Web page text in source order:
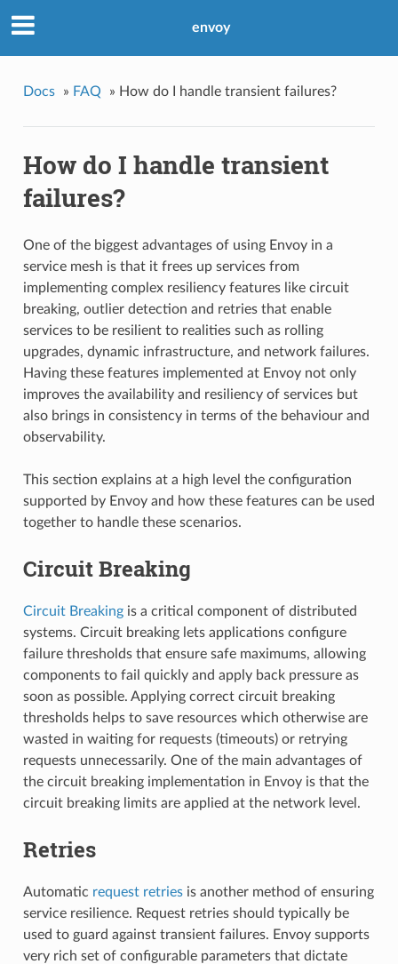
envoy
Docs » FAQ » How do I handle transient failures?
How do I handle transient
failures?
One of the biggest advantages of using Envoy in a
service mesh is that it frees up services from
implementing complex resiliency features like circuit
breaking, outlier detection and retries that enable
services to be resilient to realities such as rolling
upgrades, dynamic infrastructure, and network failures.
Having these features implemented at Envoy not only
improves the availability and resiliency of services but
also brings in consistency in terms of the behaviour and
observability.
This section explains at a high level the configuration
supported by Envoy and how these features can be used
together to handle these scenarios.
Circuit Breaking
Circuit Breakingis a critical component of distributed
systems. Circuit breaking lets applications configure
failure thresholds that ensure safe maximums, allowing
components to fail quickly and apply back pressure as
soon as possible. Applying correct circuit breaking
thresholds helps to save resources which otherwise are
wasted in waiting for requests (timeouts) or retrying
requests unnecessarily. One of the main advantages of
the circuit breaking implementation in Envoy is that the
circuit breaking limits are applied at the network level.
Retries
Automatic request retriesis another method of ensuring
service resilience. Request retries should typically be
used to guard against transient failures. Envoy supports
very rich set of configurable parameters that dictate